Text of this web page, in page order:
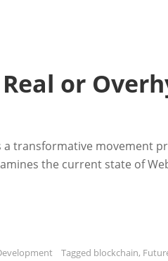
or
a transformative movement
the current state of
Tagged blockchain,